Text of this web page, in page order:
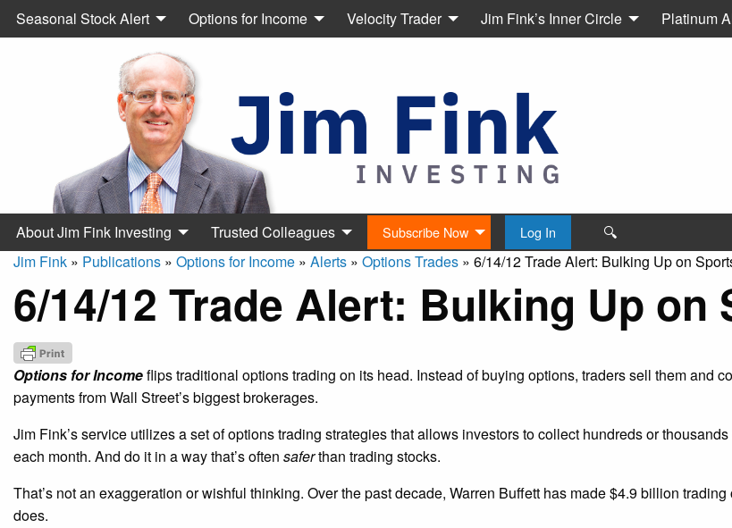
Seasonal Stock Alert Options for Income Velocity Trader Jim Fink’s Inner Circle Platinum
About Jim Fink Investing Trusted Colleagues Subscribe Now Log In
🔍
Jim Fink » Publications » Options for Income » Alerts » Options Trades » 6/14/12 Trade Alert: Bulking Up on
6/14/12 Trade Alert: Bulking Up on
Options for Incomeflips traditional options trading on its head. Instead of buying options, traders sell them and
payments from Wall Street’s biggest brokerages.
Jim Fink’s service utilizes a set of options trading strategies that allows investors to collect hundreds or
each month. And do it in a way that’s often saferthan trading stocks.
That’s not an exaggeration or wishful thinking. Over the past decade, Warren Buffett has made $4.9 billion
does.